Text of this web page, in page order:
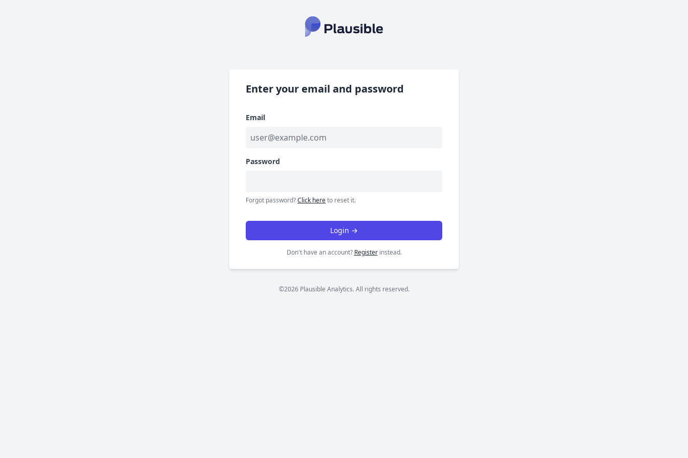
Enter your email and password
Email
Password
Forgot password?Click hereto reset it.
Login →
Don't have an account? Registerinstead.
©2026 Plausible Analytics. All rights reserved.